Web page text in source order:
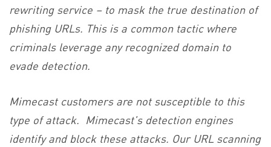
rewriting service – to mask the true destination of
phishing URLs. This is a common tactic where
criminals leverage any recognized domain to
evade detection.
Mimecast customers are not susceptible to this
type of attack. Mimecast’s detection engines
identify and block these attacks. Our URL scanning